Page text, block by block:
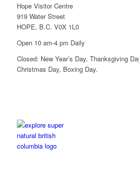
Hope Visitor Centre
919 Water Street
HOPE, B.C. V0X 1L0
Open 10 am-4 pm Daily
Closed: New Year’s Day, Thanksgiving
Christmas Day, Boxing Day.